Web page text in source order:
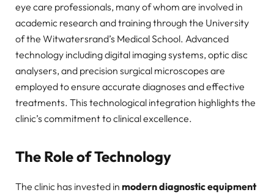
eye care professionals, many of whom are involved in
academic research and training through the University
of the Witwatersrand’s Medical School. Advanced
technology including digital imaging systems, optic disc
analysers, and precision surgical microscopes are
employed to ensure accurate diagnoses and effective
treatments. This technological integration highlights the
clinic’s commitment to clinical excellence.
The Role of Technology
The clinic has invested in modern diagnostic equipment